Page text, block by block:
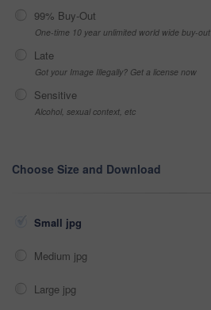
99% Buy-Out
One-time 10 year unlimited world wide buy-out
Late
Got your Image Illegally? Get a license now
Sensitive
Alcohol, sexual context, etc
Choose Size and Download
Small jpg
Medium jpg
Large jpg